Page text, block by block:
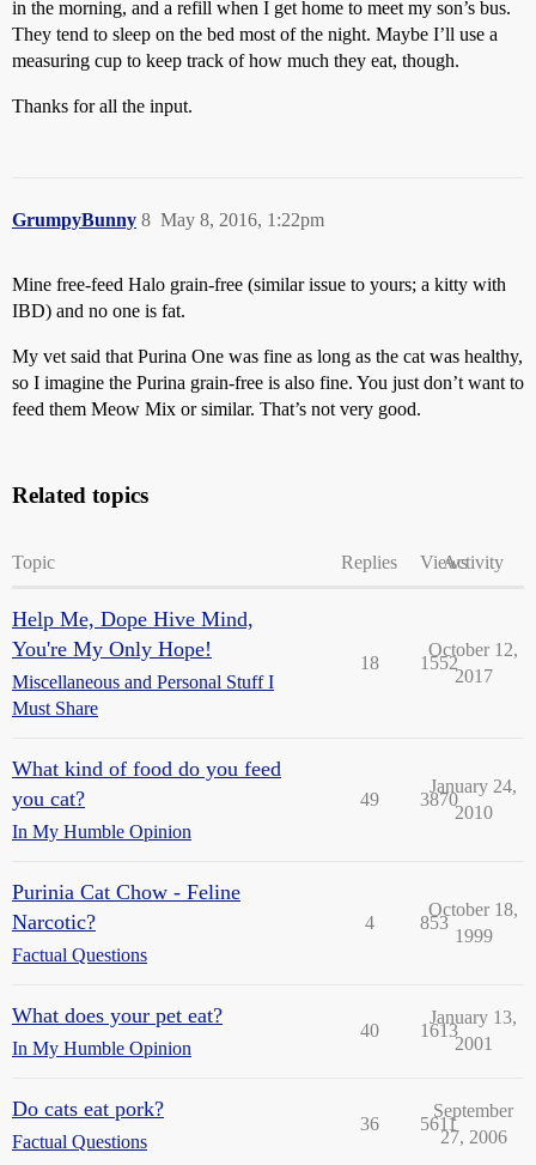
in the morning, and a refill when I get home to meet my son’s bus.
They tend to sleep on the bed most of the night. Maybe I’ll use a
measuring cup to keep track of how much they eat, though.
Thanks for all the input.
GrumpyBunny May 8, 2016, 1:22pm
8
Mine free-feed Halo grain-free (similar issue to yours; a kitty with
IBD) and no one is fat.
My vet said that Purina One was fine as long as the cat was healthy,
so I imagine the Purina grain-free is also fine. You just don’t want to
feed them Meow Mix or similar. That’s not very good.
Related topics
Topic Replies ViewsActivity
Help Me, Dope Hive Mind,
You're My Only Hope!
Miscellaneous and Personal Stuff I
Must Share
18 1552
October 12,
2017
What kind of food do you feed
you cat?
In My Humble Opinion
49 3870
January 24,
2010
Purinia Cat Chow - Feline
Narcotic?
Factual Questions
4 853
October 18,
1999
What does your pet eat?
In My Humble Opinion
40 1613
January 13,
2001
Do cats eat pork?
Factual Questions
36 5611
September
27, 2006